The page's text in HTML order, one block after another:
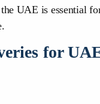
UAE is essential
for